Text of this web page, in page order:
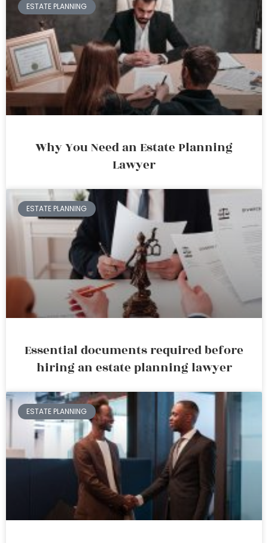
ESTATE PLANNING
Why You Need an Estate Planning
Lawyer
ESTATE PLANNING
Essential documents required before
hiring an estate planning lawyer
ESTATE PLANNING